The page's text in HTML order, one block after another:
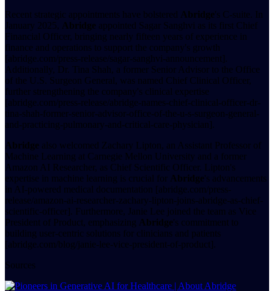
Recent strategic appointments have bolstered Abridge's C-suite. In
January 2025, Abridge appointed Sagar Sanghvi as its first Chief
Financial Officer, bringing nearly fifteen years of experience in
finance and operations to support the company's growth
[abridge.com/press-release/sagar-sanghvi-announcement].
Additionally, Dr. Tina Shah, a former Senior Advisor to the Office
of the U.S. Surgeon General, was named Chief Clinical Officer,
further strengthening the company's clinical expertise
[abridge.com/press-release/abridge-names-chief-clinical-officer-dr-
tina-shah-former-senior-advisor-office-of-the-u-s-surgeon-general-
and-practicing-pulmonary-and-critical-care-physician].
Abridge also welcomed Zachary Lipton, an Assistant Professor of
Machine Learning at Carnegie Mellon University and a former
Amazon AI Researcher, as Chief Scientific Officer. Lipton's
expertise in machine learning is crucial for Abridge's advancements
in AI-powered medical documentation [abridge.com/press-
release/amazon-ai-researcher-zachary-lipton-joins-abridge-as-chief-
scientific-officer]. Furthermore, Janie Lee joined the team as Vice
President of Product, emphasizing Abridge's commitment to
building user-centric solutions for clinicians and patients
[abridge.com/blog/janie-lee-vice-president-of-product].
Sources